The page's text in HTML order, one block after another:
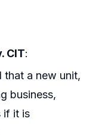
CIT:
that a new unit,
business,
if it is